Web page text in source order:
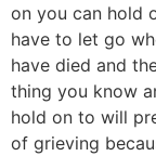
on you can hold
have to let go
have died and
thing you know
hold on to will
of grieving